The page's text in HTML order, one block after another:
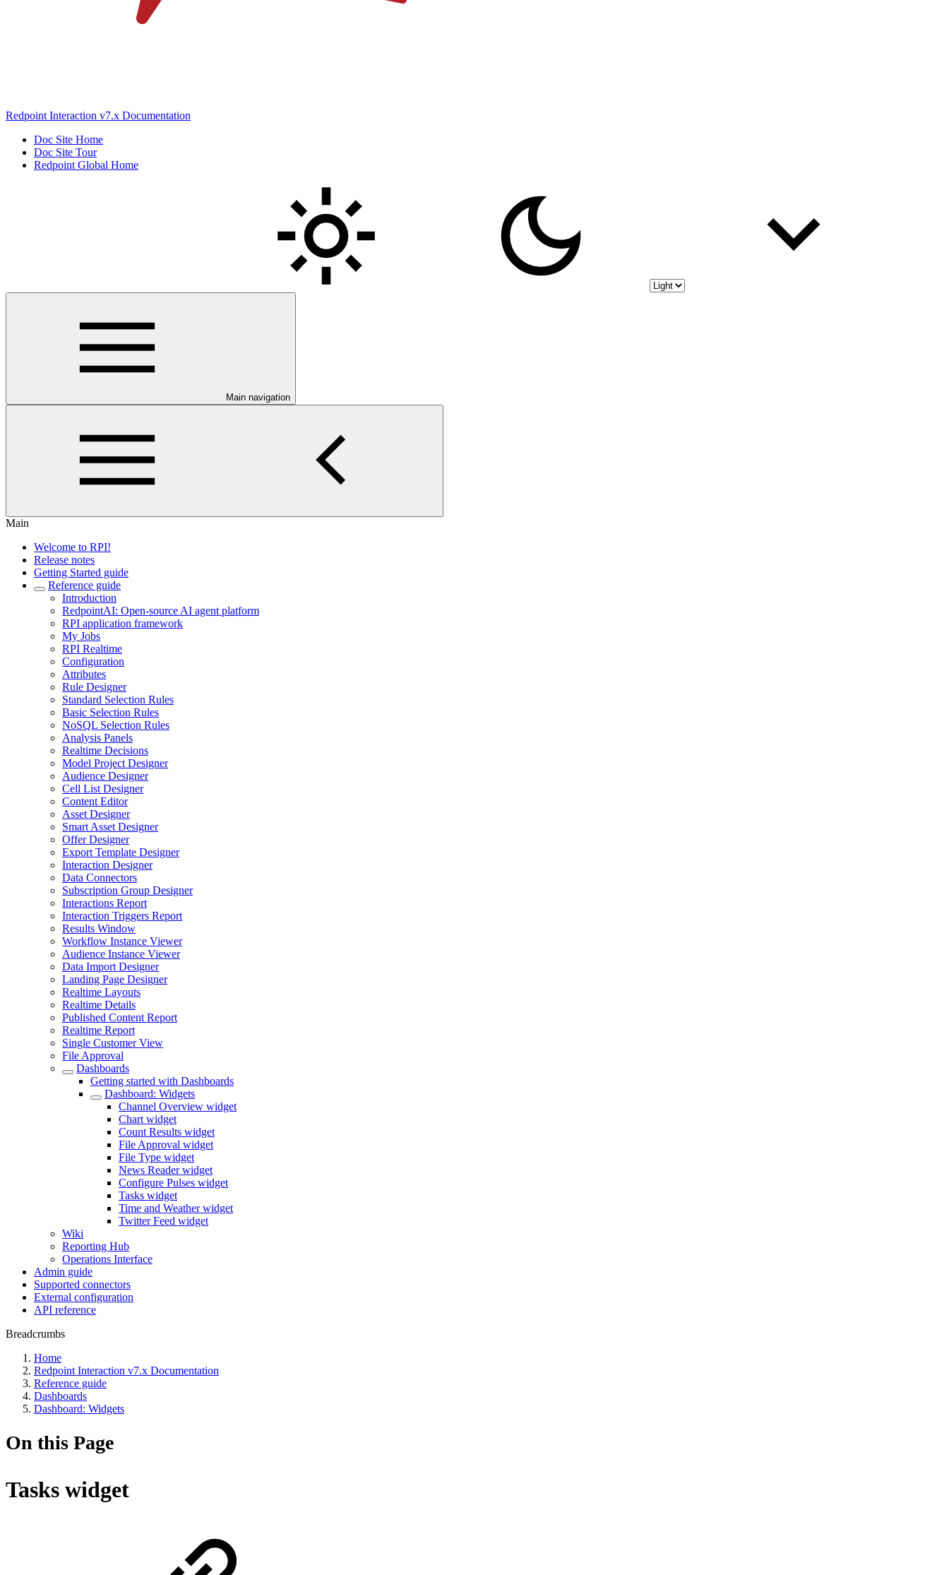
Redpoint Interaction v7.x Documentation
Doc Site Home
Doc Site Tour
Redpoint Global Home
Main navigation
Main
Welcome to RPI!
Release notes
Getting Started guide
Reference guide
Introduction
RedpointAI: Open-source AI agent platform
RPI application framework
My Jobs
RPI Realtime
Configuration
Attributes
Rule Designer
Standard Selection Rules
Basic Selection Rules
NoSQL Selection Rules
Analysis Panels
Realtime Decisions
Model Project Designer
Audience Designer
Cell List Designer
Content Editor
Asset Designer
Smart Asset Designer
Offer Designer
Export Template Designer
Interaction Designer
Data Connectors
Subscription Group Designer
Interactions Report
Interaction Triggers Report
Results Window
Workflow Instance Viewer
Audience Instance Viewer
Data Import Designer
Landing Page Designer
Realtime Layouts
Realtime Details
Published Content Report
Realtime Report
Single Customer View
File Approval
Dashboards
Getting started with Dashboards
Dashboard: Widgets
Channel Overview widget
Chart widget
Count Results widget
File Approval widget
File Type widget
News Reader widget
Configure Pulses widget
Tasks widget
Time and Weather widget
Twitter Feed widget
Wiki
Reporting Hub
Operations Interface
Admin guide
Supported connectors
External configuration
API reference
Breadcrumbs
Home
Redpoint Interaction v7.x Documentation
Reference guide
Dashboards
Dashboard: Widgets
On this Page
Tasks widget